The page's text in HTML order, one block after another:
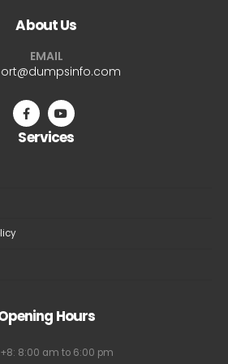
About Us
EMAIL
Services
Hours
8:00 am to 6:00 pm